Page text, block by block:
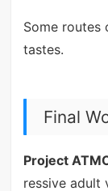
Some routes
tastes.
Final
Project
ressive adult